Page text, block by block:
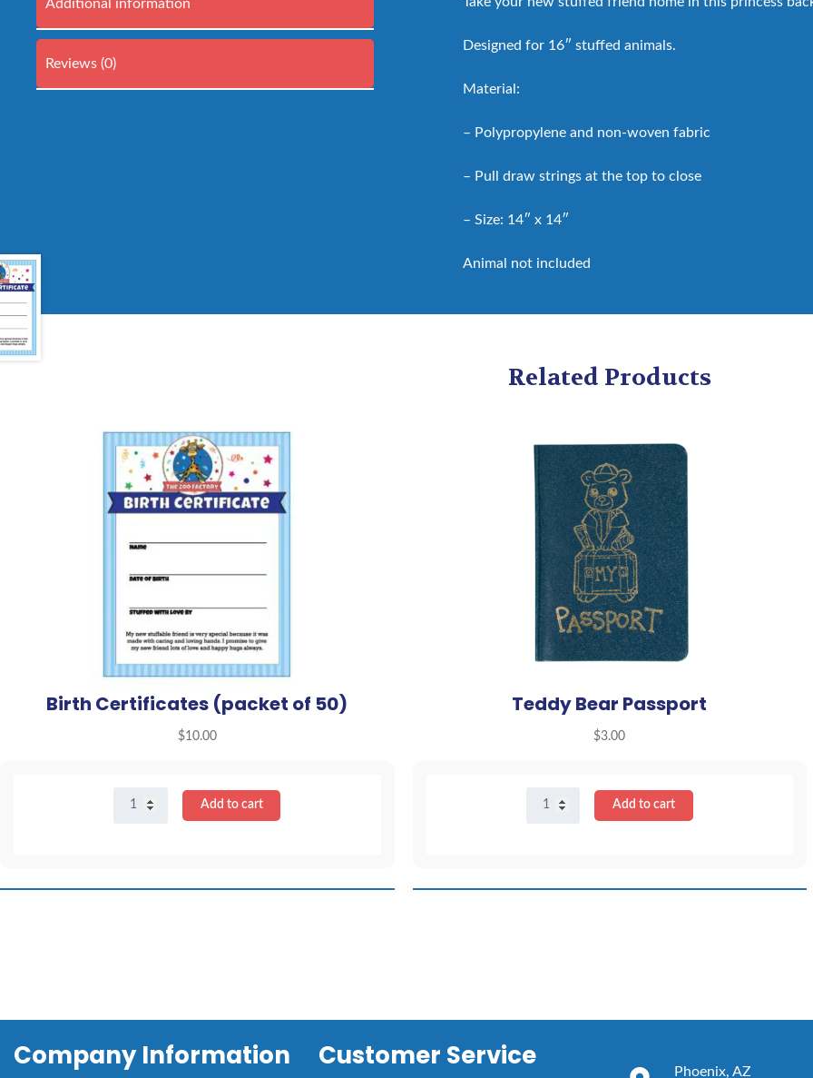
Additional information
Reviews (0)
Designed for 16″ stuffed animals.
Material:
– Polypropylene and non-woven fabric
– Pull draw strings at the top to close
– Size: 14″ x 14″
Animal not included
Related Products
Birth Certificates (packet of 50)
$10.00
Certificates
quantity
Add to cart
Teddy Bear Passport
$3.00
Bear
Add to cart
Company Information Customer Service Phoenix, AZ